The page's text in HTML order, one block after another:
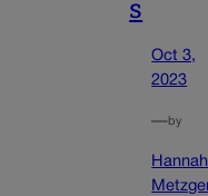
s
Oct 3,
2023
—by
Hannah